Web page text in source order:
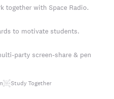
together with Space Radio.
to motivate students.
party screen-share & pen
Study Together